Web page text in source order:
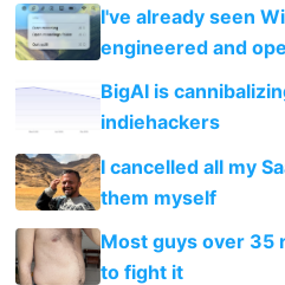
I've already seen
engineered and
BigAI is
indiehackers
I cancelled all my
them myself
Most guys over 35
to fight it